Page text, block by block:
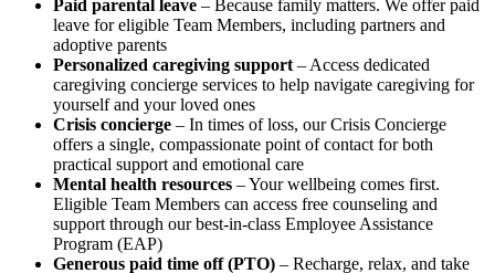
Paid parental leave – Because family matters. We offer paid
leave for eligible Team Members, including partners and
adoptive parents
Personalized caregiving support – Access dedicated
caregiving concierge services to help navigate caregiving for
yourself and your loved ones
Crisis concierge – In times of loss, our Crisis Concierge
offers a single, compassionate point of contact for both
practical support and emotional care
Mental health resources – Your wellbeing comes first.
Eligible Team Members can access free counseling and
support through our best-in-class Employee Assistance
Program (EAP)
Generous paid time off (PTO) – Recharge, relax, and take